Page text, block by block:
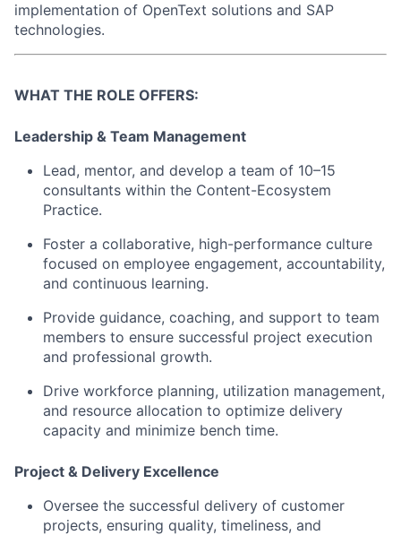
implementation of OpenText solutions and SAP
technologies.
WHAT THE ROLE OFFERS:
Leadership & Team Management
Lead, mentor, and develop a team of 10–15
consultants within the Content-Ecosystem
Practice.
Foster a collaborative, high-performance culture
focused on employee engagement, accountability,
and continuous learning.
Provide guidance, coaching, and support to team
members to ensure successful project execution
and professional growth.
Drive workforce planning, utilization management,
and resource allocation to optimize delivery
capacity and minimize bench time.
Project & Delivery Excellence
Oversee the successful delivery of customer
projects, ensuring quality, timeliness, and